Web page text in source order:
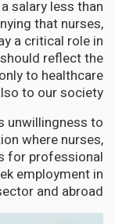
salary less than
that nurses,
a critical role in
reflect the
to healthcare
to our society.
unwillingness to
where nurses,
for professional
employment in
and abroad.